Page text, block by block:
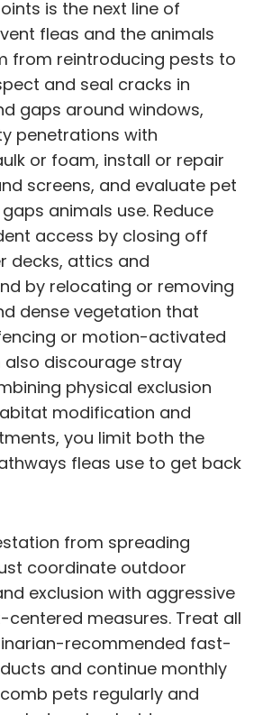
is the next line of
fleas and the animals
from reintroducing pests to
and seal cracks in
gaps around windows,
penetrations with
or foam, install or repair
screens, and evaluate pet
animals use. Reduce
access by closing off
decks, attics and
by relocating or removing
dense vegetation that
or motion-activated
discourage stray
physical exclusion
modification and
you limit both the
fleas use to get back
from spreading
coordinate outdoor
exclusion with aggressive
measures. Treat all
recommended fast-
and continue monthly
pets regularly and